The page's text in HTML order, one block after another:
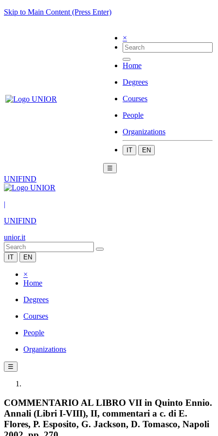
Skip to Main Content (Press Enter)
×
Home
Degrees
Courses
People
Organizations
IT EN
☰
UNIFIND
|
UNIFIND
unior.it
IT EN
×
Home
Degrees
Courses
People
Organizations
☰
COMMENTARIO AL LIBRO VII in Quinto Ennio.
Annali (Libri I-VIII), II, commentari a c. di E.
Flores, P. Esposito, G. Jackson, D. Tomasco, Napoli